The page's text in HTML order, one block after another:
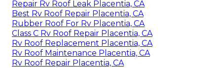
Repair Rv Roof Leak Placentia, CA
Best Rv Roof Repair Placentia, CA
Rubber Roof For Rv Placentia, CA
Class C Rv Roof Repair Placentia, CA
Rv Roof Replacement Placentia, CA
Rv Roof Maintenance Placentia, CA
Rv Roof Repair Placentia, CA